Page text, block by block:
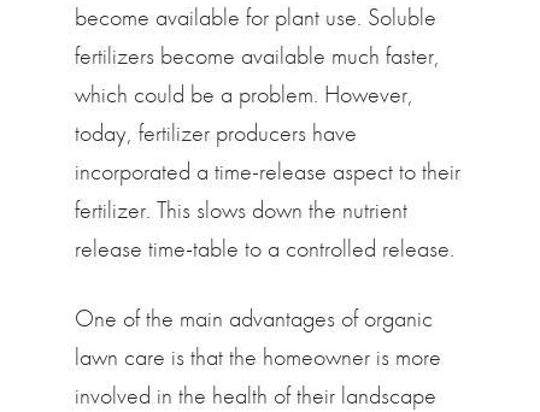
become available for plant use. Soluble
fertilizers become available much faster,
which could be a problem. However,
today, fertilizer producers have
incorporated a time-release aspect to their
fertilizer. This slows down the nutrient
release time-table to a controlled release.
One of the main advantages of organic
lawn care is that the homeowner is more
involved in the health of their landscape